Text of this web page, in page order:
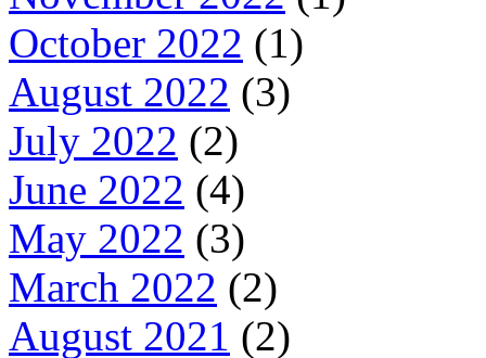
October 2022 (1)
August 2022 (3)
July 2022 (2)
June 2022 (4)
May 2022 (3)
March 2022 (2)
August 2021 (2)